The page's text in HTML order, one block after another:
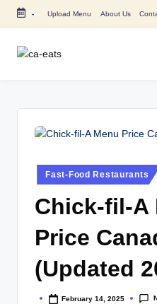
Skip
- Upload Menu About Us
Menu
Food
Posted
in
Fast-Food Restaurants
Chick-fil-A
Price
(Updated
Posted February 14, 2025